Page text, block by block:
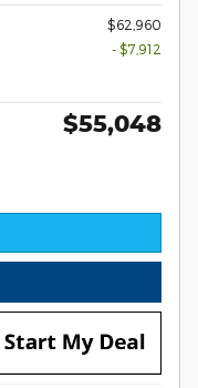
$62,960
- $7,912
$55,048